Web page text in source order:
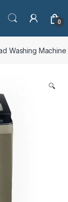
0
Washing Machine
🔍